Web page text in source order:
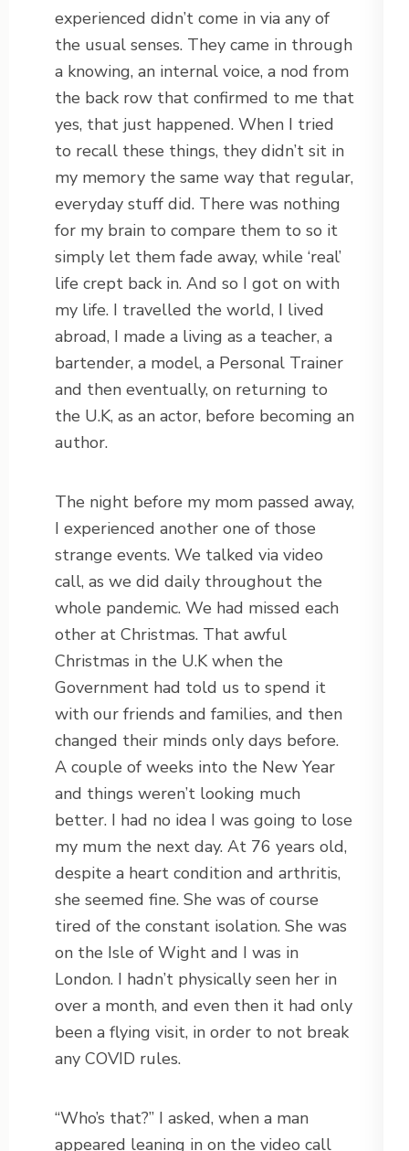
experienced didn’t come in via any of
the usual senses. They came in through
a knowing, an internal voice, a nod from
the back row that confirmed to me that
yes, that just happened. When I tried
to recall these things, they didn’t sit in
my memory the same way that regular,
everyday stuff did. There was nothing
for my brain to compare them to so it
simply let them fade away, while ‘real’
life crept back in. And so I got on with
my life. I travelled the world, I lived
abroad, I made a living as a teacher, a
bartender, a model, a Personal Trainer
and then eventually, on returning to
the U.K, as an actor, before becoming an
author.
The night before my mom passed away,
I experienced another one of those
strange events. We talked via video
call, as we did daily throughout the
whole pandemic. We had missed each
other at Christmas. That awful
Christmas in the U.K when the
Government had told us to spend it
with our friends and families, and then
changed their minds only days before.
A couple of weeks into the New Year
and things weren’t looking much
better. I had no idea I was going to lose
my mum the next day. At 76 years old,
despite a heart condition and arthritis,
she seemed fine. She was of course
tired of the constant isolation. She was
on the Isle of Wight and I was in
London. I hadn’t physically seen her in
over a month, and even then it had only
been a flying visit, in order to not break
any COVID rules.
“Who’s that?” I asked, when a man
appeared leaning in on the video call